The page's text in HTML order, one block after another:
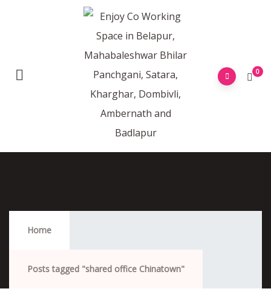
0
Home
Posts tagged "shared office Chinatown"